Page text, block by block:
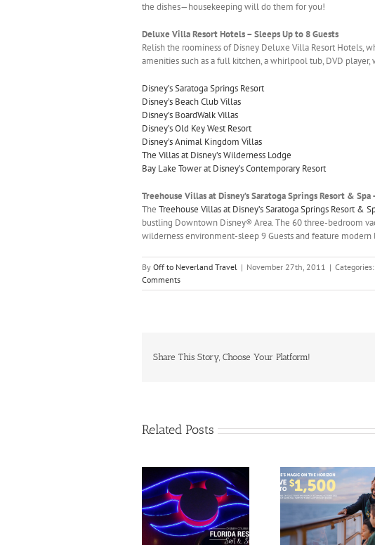
the dishes—housekeeping will do them for you!
Deluxe Villa Resort Hotels – Sleeps Up to 8 Guests
Relish the roominess of Disney Deluxe Villa Resort Hotels,
amenities such as a full kitchen, a whirlpool tub, DVD
Disney’s Saratoga Springs Resort
Disney’s Beach Club Villas
Disney’s BoardWalk Villas
Disney’s Old Key West Resort
Disney’s Animal Kingdom Villas
The Villas at Disney’s Wilderness Lodge
Bay Lake Tower at Disney’s Contemporary Resort
Treehouse Villas at Disney’s Saratoga Springs Resort & Spa
The Treehouse Villas at Disney’s Saratoga Springs Resort &
bustling Downtown Disney® Area. The 60 three-bedroom
wilderness environment-sleep 9 Guests and feature
By Off to Neverland Travel | November 27th, 2011 | Categories:
Comments
Share This Story, Choose Your Platform!
Related Posts